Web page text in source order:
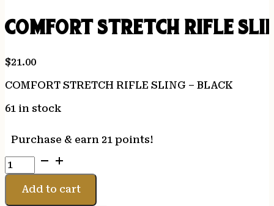
COMFORT STRETCH RIFLE
$21.00
COMFORT STRETCH RIFLE SLING – BLACK
61 in stock
Purchase & earn 21 points!
COMFORT
STRETCH
RIFLEAdd to cart